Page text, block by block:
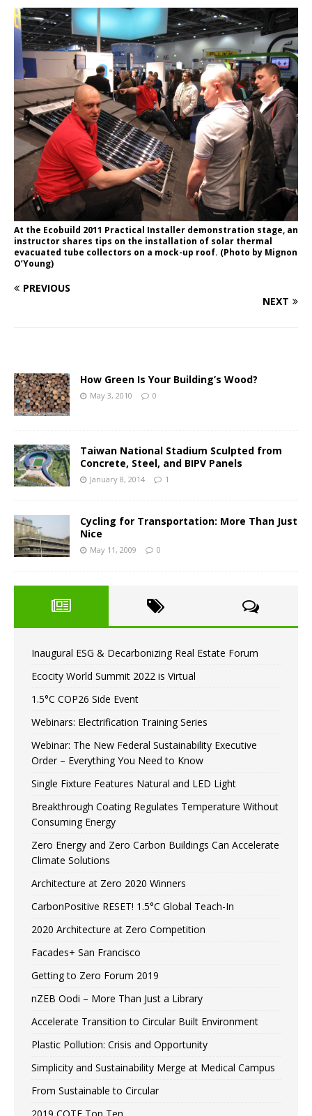
At the Ecobuild 2011 Practical Installer demonstration stage, an
instructor shares tips on the installation of solar thermal
evacuated tube collectors on a mock-up roof. (Photo by Mignon
O’Young)
PREVIOUS
NEXT
How Green Is Your Building’s Wood?
May 3, 2010 0
Taiwan National Stadium Sculpted from
Concrete, Steel, and BIPV Panels
January 8, 2014 1
Cycling for Transportation: More Than Just
Nice
May 11, 2009 0
Inaugural ESG & Decarbonizing Real Estate Forum
Ecocity World Summit 2022 is Virtual
1.5°C COP26 Side Event
Webinars: Electrification Training Series
Webinar: The New Federal Sustainability Executive
Order – Everything You Need to Know
Single Fixture Features Natural and LED Light
Breakthrough Coating Regulates Temperature Without
Consuming Energy
Zero Energy and Zero Carbon Buildings Can Accelerate
Climate Solutions
Architecture at Zero 2020 Winners
CarbonPositive RESET! 1.5°C Global Teach-In
2020 Architecture at Zero Competition
Facades+ San Francisco
Getting to Zero Forum 2019
nZEB Oodi – More Than Just a Library
Accelerate Transition to Circular Built Environment
Plastic Pollution: Crisis and Opportunity
Simplicity and Sustainability Merge at Medical Campus
From Sustainable to Circular